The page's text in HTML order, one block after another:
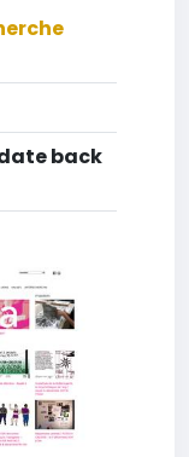
back